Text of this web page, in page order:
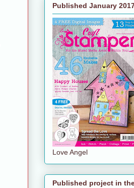
Published January
Love Angel
Published project in